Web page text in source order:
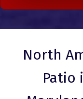
North
Patio